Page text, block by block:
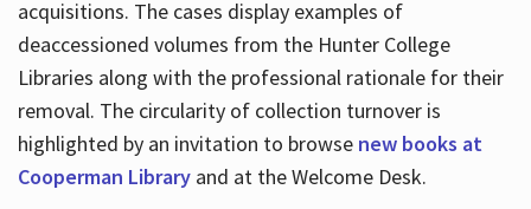
acquisitions. The cases display examples of
deaccessioned volumes from the Hunter College
Libraries along with the professional rationale for their
removal. The circularity of collection turnover is
highlighted by an invitation to browse new books at
Cooperman Libraryand at the Welcome Desk.